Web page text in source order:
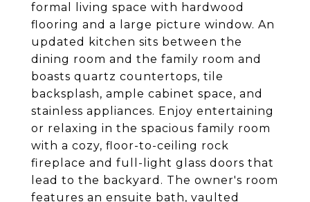
formal living space with hardwood
flooring and a large picture window. An
updated kitchen sits between the
dining room and the family room and
boasts quartz countertops, tile
backsplash, ample cabinet space, and
stainless appliances. Enjoy entertaining
or relaxing in the spacious family room
with a cozy, floor-to-ceiling rock
fireplace and full-light glass doors that
lead to the backyard. The owner's room
features an ensuite bath, vaulted